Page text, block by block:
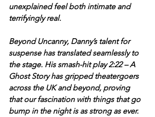
unexplained feel both intimate and
terrifyingly real.
Beyond Uncanny, Danny’s talent for
suspense has translated seamlessly to
the stage. His smash-hit play 2:22 – A
Ghost Story has gripped theatergoers
across the UK and beyond, proving
that our fascination with things that go
bump in the night is as strong as ever.